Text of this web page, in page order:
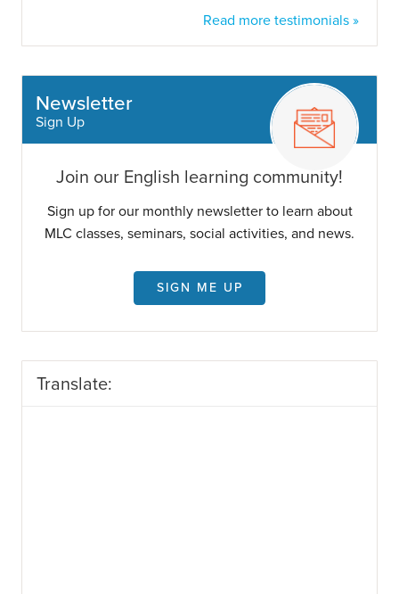
Read more testimonials »
Newsletter
Sign Up
Join our English learning community!
Sign up for our monthly newsletter to learn about
MLC classes, seminars, social activities, and news.
SIGN ME UP
Translate: